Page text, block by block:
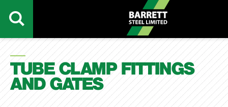
TUBE CLAMP FITTINGS
AND GATES